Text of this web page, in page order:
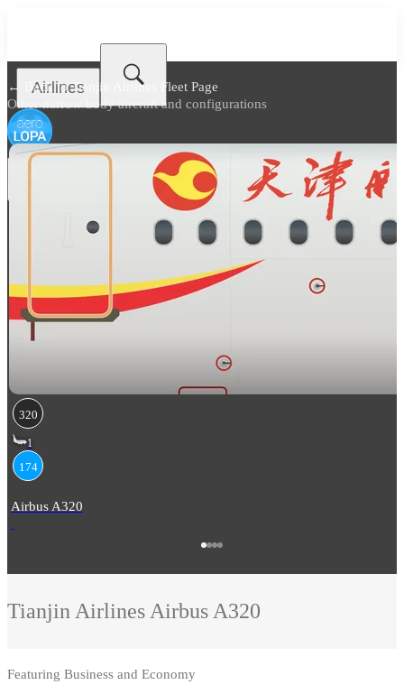
Airlines
← Back toTianjin Airlines Fleet Page
Other narrow body aircraft and configurations
320
1
174
Airbus A320
Tianjin Airlines Airbus A320
Featuring Business and Economy